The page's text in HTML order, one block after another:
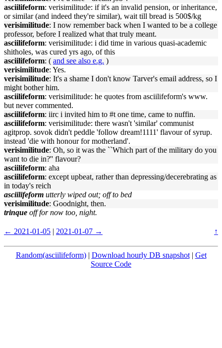
asciilifeform: verisimilitude: if it's an invalid pension, or inheritance,
or similar (and indeed they're similar), wait till bread is 500$/kg
verisimilitude: I now remember back when I wanted to be a college
professor, before I realized what that truly meant.
asciilifeform: verisimilitude: i did time in various quasi-academic
shitholes, was cured yrs ago, of this
asciilifeform: ( and see also e.g. )
verisimilitude: Yes.
verisimilitude: It's a shame I don't know Tarver's email address, so I
might bother him.
asciilifeform: verisimilitude: he quotes from asciilifeform's www.
but never commented.
asciilifeform: iirc i invited him to #t one time, came to nuffin.
asciilifeform: verisimilitude: there wasn't 'similar' communist
agitprop. sovok didn't peddle 'follow dream!1111' flavour of syrup.
instead 'die with honour for motherland'.
verisimilitude: Oh, so it was the ``Which part of the military do you
want to die in?'' flavour?
asciilifeform: aha
asciilifeform: except upbeat, rather than depressing/decerebrating as
in today's reich
asciilifeform utterly wiped out; off to bed
verisimilitude: Goodnight, then.
trinque off for now too, night.
← 2021-01-05 | 2021-01-07 → ↑
Random(asciilifeform)| Download hourly DB snapshot| Get
Source Code